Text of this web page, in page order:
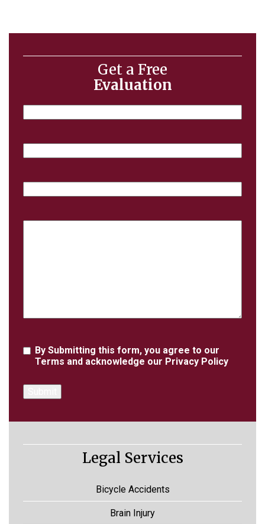
Get a Free
Evaluation
Agreement
By Submitting this form, you agree to our
Terms and acknowledge our Privacy Policy
Legal Services
Bicycle Accidents
Brain Injury